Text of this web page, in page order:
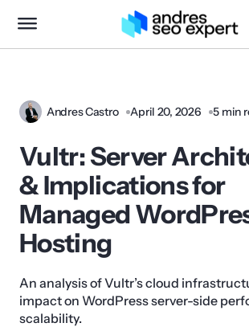
Andres Castro April 20, 2026 5 min
Vultr: Server
& Implications for
Managed
Hosting
An analysis of Vultr’s cloud
impact on WordPress server-side
scalability.